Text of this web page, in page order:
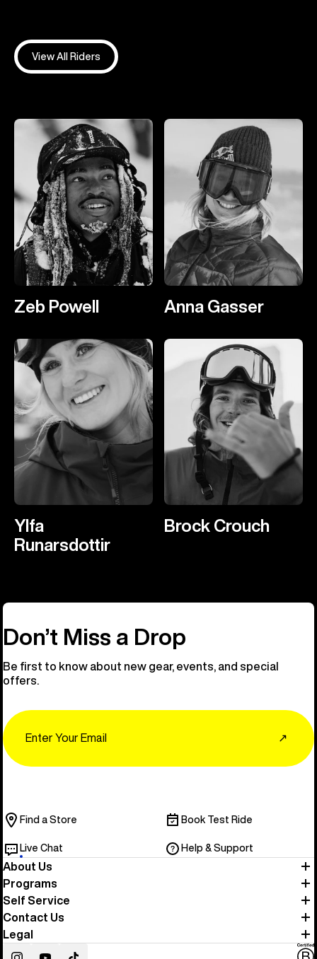
View All Riders
Zeb Powell Anna Gasser
Ylfa
Runarsdottir
Brock Crouch
Don’t Miss a Drop
Be first to know about new gear, events, and special
offers.
↗
Find a Store Book Test Ride
Live Chat Help & Support
About Us
Programs
Self Service
Contact Us
Legal